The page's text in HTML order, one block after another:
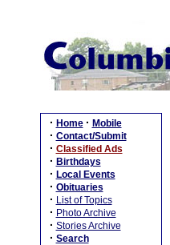
· Home · Mobile
· Contact/Submit
· Classified Ads
· Birthdays
· Local Events
· Obituaries
· List of Topics
· Photo Archive
· Stories Archive
· Search